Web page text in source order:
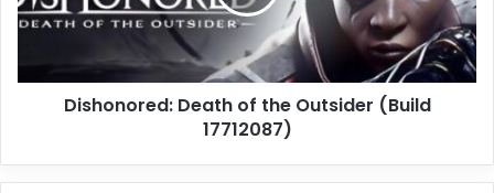
(Build
17712087)
Dishonored: Death of the Outsider (Build
17712087)